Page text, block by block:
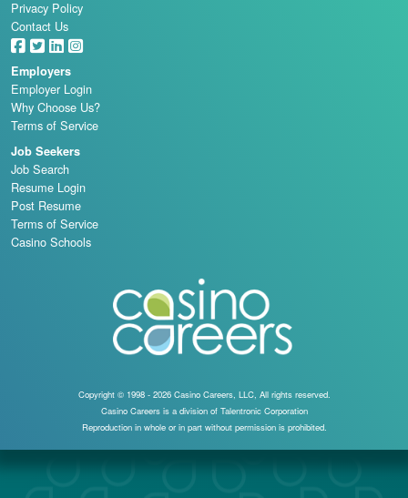
Privacy Policy
Contact Us
Employers
Employer Login
Why Choose Us?
Terms of Service
Job Seekers
Job Search
Resume Login
Post Resume
Terms of Service
Casino Schools
Copyright © 1998 - 2026 Casino Careers, LLC, All rights reserved.
Casino Careers is a division of Talentronic Corporation
Reproduction in whole or in part without permission is prohibited.